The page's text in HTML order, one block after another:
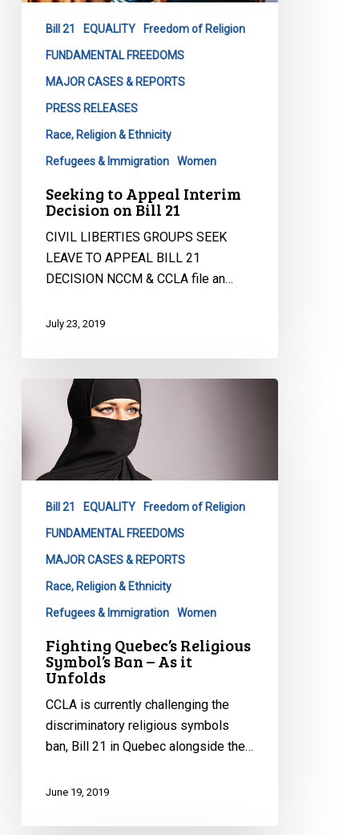
Bill 21 EQUALITY Freedom of Religion
FUNDAMENTAL FREEDOMS
MAJOR CASES & REPORTS
PRESS RELEASES
Race, Religion & Ethnicity
Refugees & Immigration Women
Seeking to Appeal Interim
Decision on Bill 21
CIVIL LIBERTIES GROUPS SEEK
LEAVE TO APPEAL BILL 21
DECISION NCCM & CCLA file an…
July 23, 2019
Quebec’s
Religious
Symbol’s
Unfolds
Bill 21 EQUALITY Freedom of Religion
FUNDAMENTAL FREEDOMS
MAJOR CASES & REPORTS
Race, Religion & Ethnicity
Refugees & Immigration Women
Fighting Quebec’s Religious
Symbol’s Ban – As it
Unfolds
CCLA is currently challenging the
discriminatory religious symbols
ban, Bill 21 in Quebec alongside the…
June 19, 2019